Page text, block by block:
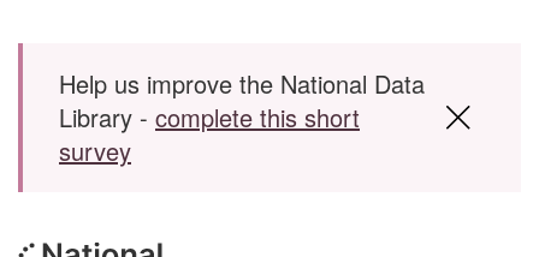
Skip to main content
Help us improve the National Data
Library - complete this short
survey